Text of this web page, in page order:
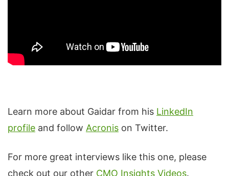
Learn more about Gaidar from his LinkedIn
profile and follow Acronis on Twitter.
For more great interviews like this one, please
check out our other CMO Insights Videos.